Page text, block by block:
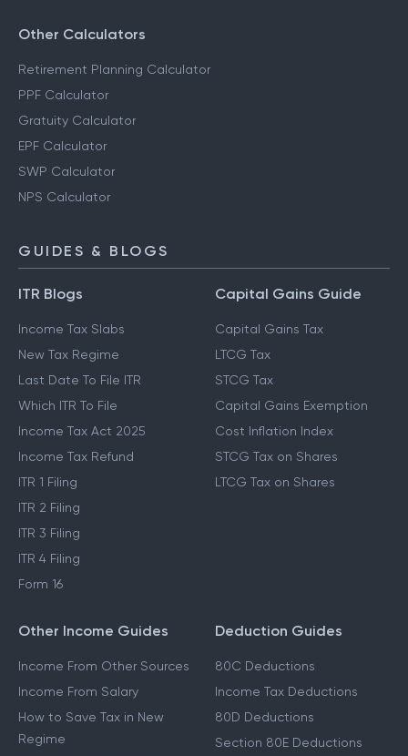
Other Calculators
Retirement Planning Calculator
PPF Calculator
Gratuity Calculator
EPF Calculator
SWP Calculator
NPS Calculator
GUIDES & BLOGS
ITR Blogs
Income Tax Slabs
New Tax Regime
Last Date To File ITR
Which ITR To File
Income Tax Act 2025
Income Tax Refund
ITR 1 Filing
ITR 2 Filing
ITR 3 Filing
ITR 4 Filing
Form 16
Capital Gains Guide
Capital Gains Tax
LTCG Tax
STCG Tax
Capital Gains Exemption
Cost Inflation Index
STCG Tax on Shares
LTCG Tax on Shares
Other Income Guides
Income From Other Sources
Income From Salary
How to Save Tax in New
Regime
Deduction Guides
80C Deductions
Income Tax Deductions
80D Deductions
Section 80E Deductions